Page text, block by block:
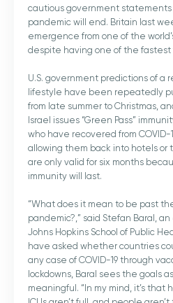
cautious government
pandemic will end. Britain last
emergence from one of the
despite having one of the fastest
U.S. government predictions of a
lifestyle have been repeatedly
from late summer to Christmas,
Israel issues “Green Pass”
who have recovered from COVID-
allowing them back into hotels or
are only valid for six months
immunity will last.
“What does it mean to be past
pandemic?,” said Stefan Baral,
Johns Hopkins School of Public
have asked whether countries
any case of COVID-19 through
lockdowns, Baral sees the goals
meaningful. “In my mind, it’s that